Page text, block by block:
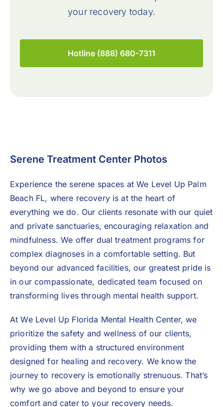
your recovery today.
Hotline (888) 680-7311
Serene Treatment Center Photos
Experience the serene spaces at We Level Up Palm
Beach FL, where recovery is at the heart of
everything we do. Our clients resonate with our quiet
and private sanctuaries, encouraging relaxation and
mindfulness. We offer dual treatment programs for
complex diagnoses in a comfortable setting. But
beyond our advanced facilities, our greatest pride is
in our compassionate, dedicated team focused on
transforming lives through mental health support.
At We Level Up Florida Mental Health Center, we
prioritize the safety and wellness of our clients,
providing them with a structured environment
designed for healing and recovery. We know the
journey to recovery is emotionally strenuous. That’s
why we go above and beyond to ensure your
comfort and cater to your recovery needs.